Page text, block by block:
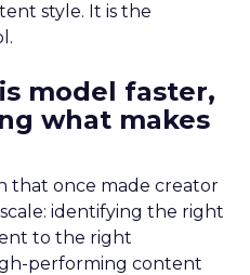
style. It is the
model faster,
what makes
that once made creator
identifying the right
to the right
performing content